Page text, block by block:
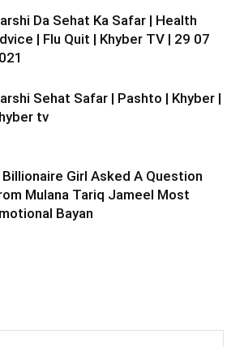
Da Sehat Ka Safar | Health
| Flu Quit | Khyber TV | 29 07
Sehat Safar | Pashto | Khyber |
tv
Billionaire Girl Asked A Question
Mulana Tariq Jameel Most
Bayan